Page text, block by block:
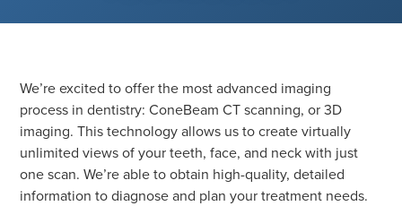
We’re excited to offer the most advanced imaging
process in dentistry: ConeBeam CT scanning, or 3D
imaging. This technology allows us to create virtually
unlimited views of your teeth, face, and neck with just
one scan. We’re able to obtain high-quality, detailed
information to diagnose and plan your treatment needs.